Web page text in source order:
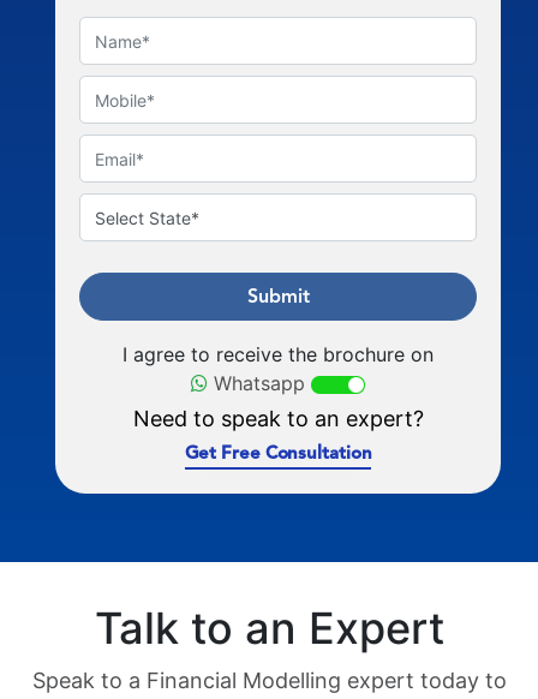
Submit
I agree to receive the brochure on
Whatsapp
Need to speak to an expert?
Get Free Consultation
Talk to an Expert
Speak to a Financial Modelling expert today to